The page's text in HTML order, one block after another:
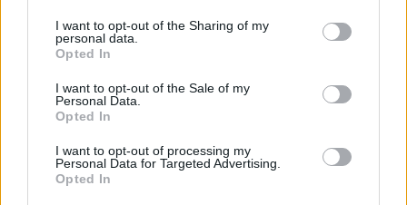
I want to opt-out of the Sharing of my
personal data.
Opted In
I want to opt-out of the Sale of my
Personal Data.
Opted In
I want to opt-out of processing my
Personal Data for Targeted Advertising.
Opted In